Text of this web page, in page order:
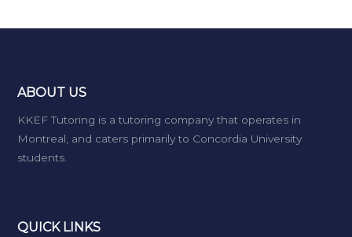
ABOUT US
KKEF Tutoring is a tutoring company that operates in
Montreal, and caters primarily to Concordia University
students.
QUICK LINKS